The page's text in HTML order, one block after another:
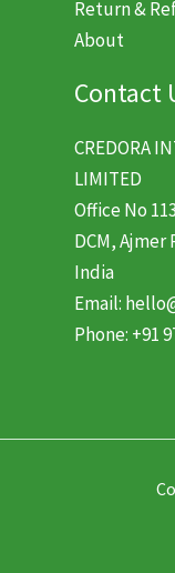
Return &
About
Contact
CREDORA
LIMITED
Office No
DCM, Ajmer
India
Email:
Phone: +91